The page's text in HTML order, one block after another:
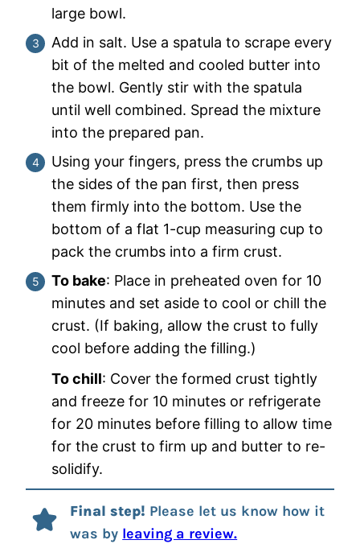
large bowl.
Add in salt. Use a spatula to scrape every
bit of the melted and cooled butter into
the bowl. Gently stir with the spatula
until well combined. Spread the mixture
into the prepared pan.
Using your fingers, press the crumbs up
the sides of the pan first, then press
them firmly into the bottom. Use the
bottom of a flat 1-cup measuring cup to
pack the crumbs into a firm crust.
To bake: Place in preheated oven for 10
minutes and set aside to cool or chill the
crust. (If baking, allow the crust to fully
cool before adding the filling.)
To chill: Cover the formed crust tightly
and freeze for 10 minutes or refrigerate
for 20 minutes before filling to allow time
for the crust to firm up and butter to re-
solidify.
Final step! Please let us know how it
was by leaving a review.